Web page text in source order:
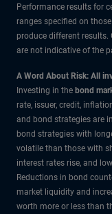
Performance results for
ranges specified on
produce different
are not indicative of the
A Word About Risk: All
Investing in the bond
rate, issuer, credit,
and bond strategies are
bond strategies with
volatile than those with
interest rates rise, and
Reductions in bond
market liquidity and
worth more or less than